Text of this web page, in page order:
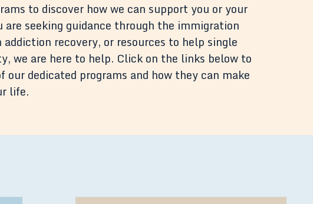
to discover how we can support you or your
are seeking guidance through the immigration
recovery, or resources to help single
we are here to help. Click on the links below to
our dedicated programs and how they can make
life.